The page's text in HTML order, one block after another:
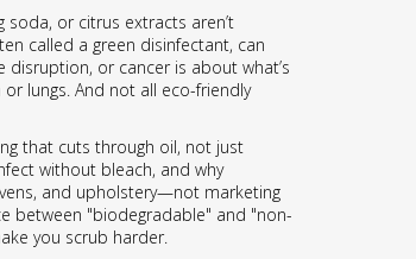
soda, or citrus extracts aren’t
called a green disinfectant, can
disruption, or canceris about what’s
lungs. And not all eco-friendly
that cuts through oil, not just
without bleach, and why
and upholstery—not marketing
between "biodegradable" and "non-
you scrub harder.